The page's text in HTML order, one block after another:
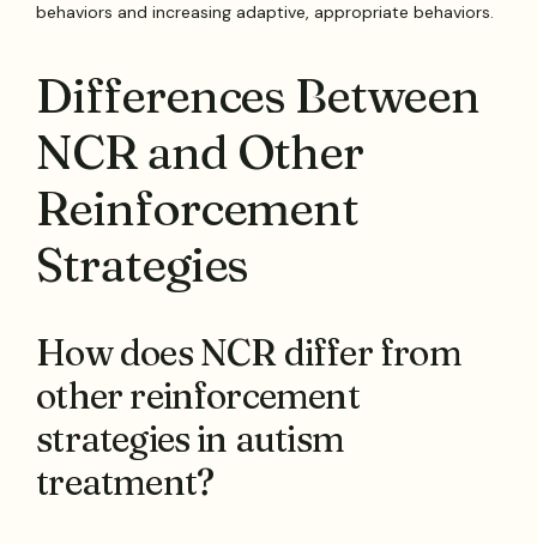
behaviors and increasing adaptive, appropriate behaviors.
Differences Between
NCR and Other
Reinforcement
Strategies
How does NCR differ from
other reinforcement
strategies in autism
treatment?